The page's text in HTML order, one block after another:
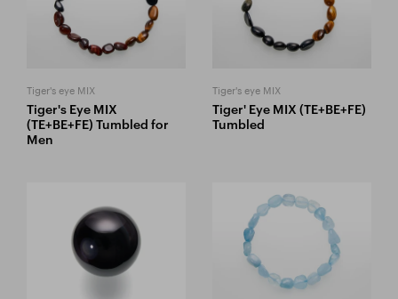
Tiger's eye MIX
Tiger's Eye MIX
(TE+BE+FE) Tumbled for
Men
Tiger's eye MIX
Tiger' Eye MIX (TE+BE+FE)
Tumbled